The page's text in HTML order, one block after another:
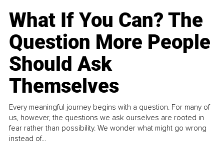
What If You Can? The
Question More People
Should Ask
Themselves
Every meaningful journey begins with a question. For many of
us, however, the questions we ask ourselves are rooted in
fear rather than possibility. We wonder what might go wrong
instead of...